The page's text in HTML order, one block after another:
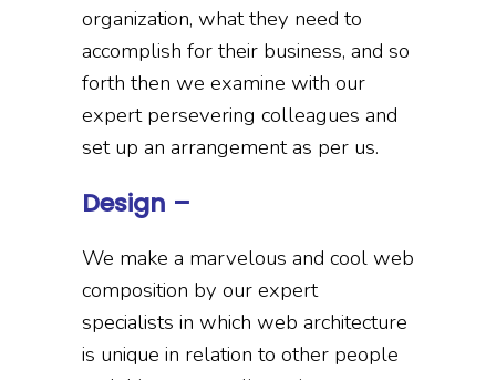
organization, what they need to
accomplish for their business, and so
forth then we examine with our
expert persevering colleagues and
set up an arrangement as per us.
Design –
We make a marvelous and cool web
composition by our expert
specialists in which web architecture
is unique in relation to other people